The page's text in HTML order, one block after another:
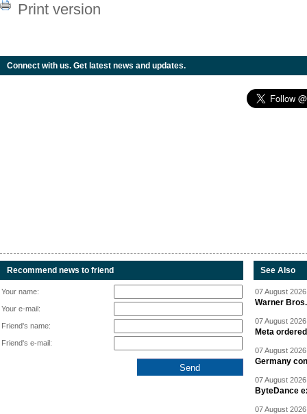
Print version
Connect with us. Get latest news and updates.
Recommend news to friend
Your name:
Your e-mail:
Friend's name:
Friend's e-mail:
See Also
07 August
Warner
07 August
Meta
07 August
Germany
07 August
ByteDance
07 August